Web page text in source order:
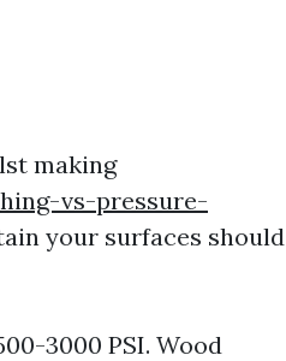
making
vs-pressure-
your surfaces should
3000 PSI. Wood